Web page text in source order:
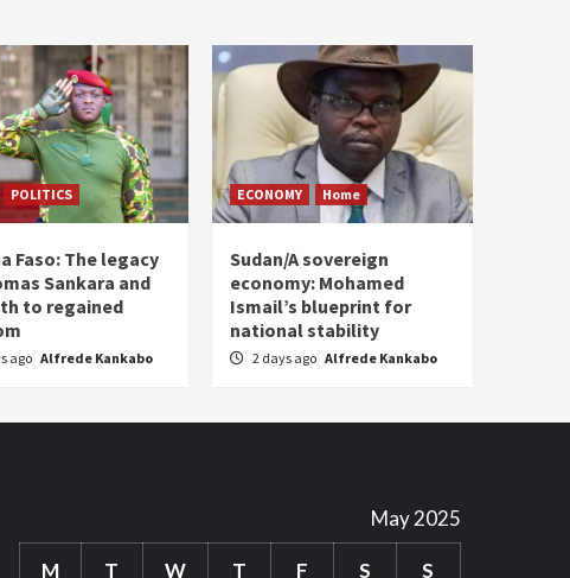
POLITICS
Faso: The legacy
Sankara and
to regained
ago Alfrede Kankabo
ECONOMY Home
Sudan/A sovereign
economy: Mohamed
Ismail’s blueprint for
national stability
2 days ago Alfrede Kankabo
May 2025
M T W T F S S